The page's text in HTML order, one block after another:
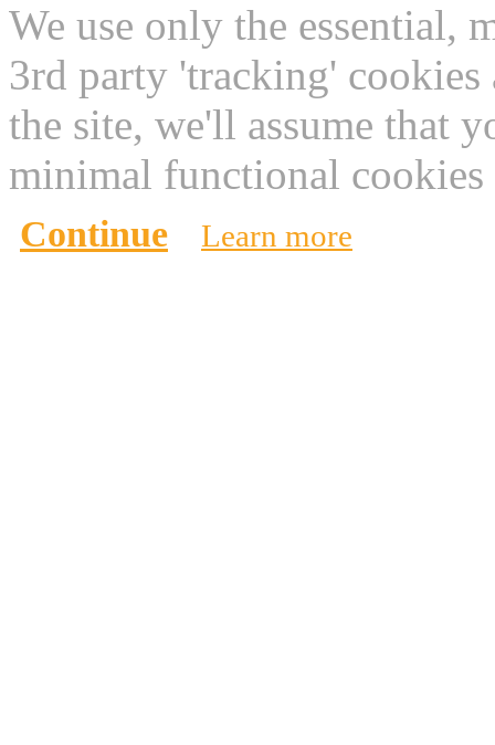
We use only the essential,
3rd party 'tracking'
the site, we'll assume that
minimal functional
Continue Learn more